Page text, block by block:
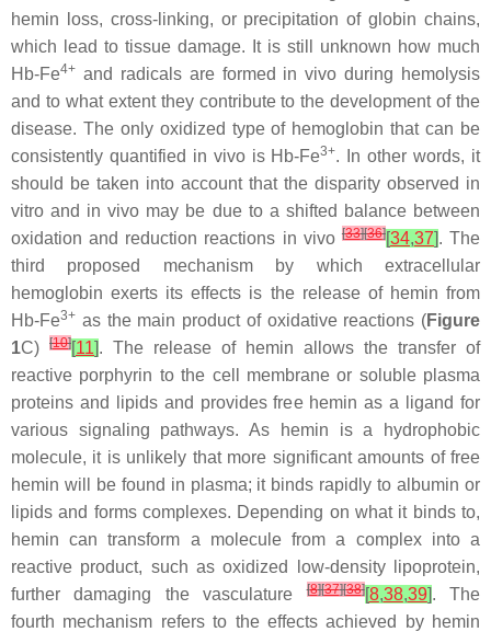
hemin loss, cross-linking, or precipitation of globin chains,
which lead to tissue damage. It is still unknown how much
Hb-Fe4+ and radicals are formed in vivo during hemolysis
and to what extent they contribute to the development of the
disease. The only oxidized type of hemoglobin that can be
consistently quantified in vivo is Hb-Fe3+. In other words, it
should be taken into account that the disparity observed in
vitro and in vivo may be due to a shifted balance between
oxidation and reduction reactions in vivo [33][36][34,37]. The
third proposed mechanism by which extracellular
hemoglobin exerts its effects is the release of hemin from
Hb-Fe3+ as the main product of oxidative reactions (Figure
1C) [10][11]. The release of hemin allows the transfer of
reactive porphyrin to the cell membrane or soluble plasma
proteins and lipids and provides free hemin as a ligand for
various signaling pathways. As hemin is a hydrophobic
molecule, it is unlikely that more significant amounts of free
hemin will be found in plasma; it binds rapidly to albumin or
lipids and forms complexes. Depending on what it binds to,
hemin can transform a molecule from a complex into a
reactive product, such as oxidized low-density lipoprotein,
further damaging the vasculature[8][37][38][8,38,39]. The
fourth mechanism refers to the effects achieved by hemin